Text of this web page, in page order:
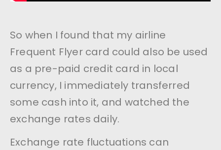
So when I found that my airline
Frequent Flyer card could also be used
as a pre-paid credit card in local
currency, I immediately transferred
some cash into it, and watched the
exchange rates daily.
Exchange rate fluctuations can